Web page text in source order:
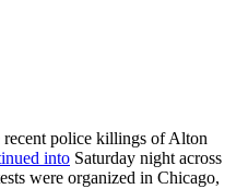
recent police killings of Alton
into Saturday night across
were organized in Chicago,